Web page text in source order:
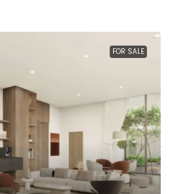
FOR SALE